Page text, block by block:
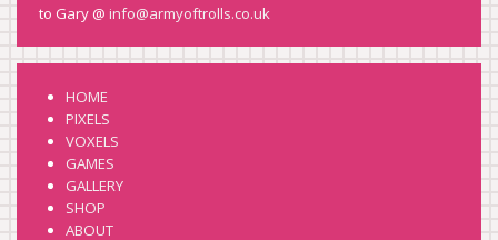
to Gary @ info@armyoftrolls.co.uk
HOME
PIXELS
VOXELS
GAMES
GALLERY
SHOP
ABOUT